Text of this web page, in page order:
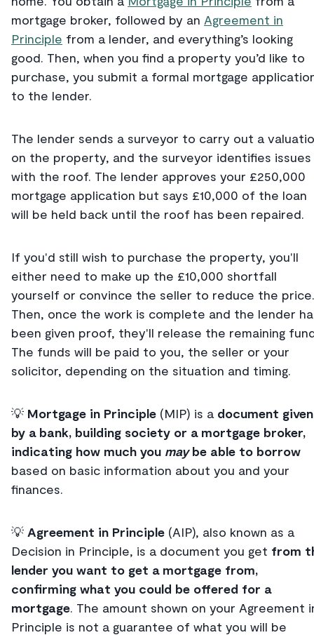
mortgage broker, followed by an Agreement in
Principle from a lender, and everything’s looking
good. Then, when you find a property you’d like to
purchase, you submit a formal mortgage
to the lender.
The lender sends a surveyor to carry out a
on the property, and the surveyor identifies issues
with the roof. The lender approves your £250,000
mortgage application but says £10,000 of the loan
will be held back until the roof has been repaired.
If you'd still wish to purchase the property, you'll
either need to make up the £10,000 shortfall
yourself or convince the seller to reduce the price.
Then, once the work is complete and the lender
been given proof, they'll release the remaining
The funds will be paid to you, the seller or your
solicitor, depending on the situation and timing.
💡 Mortgage in Principle (MIP) is a document given
by a bank, building society or a mortgage broker,
indicating how much you maybe able to borrow
based on basic information about you and your
finances.
💡 Agreement in Principle (AIP), also known as a
Decision in Principle, is a document you get from
lender you want to get a mortgage from,
confirming what you could be offered for a
mortgage. The amount shown on your Agreement
Principle is not a guarantee of what you will be